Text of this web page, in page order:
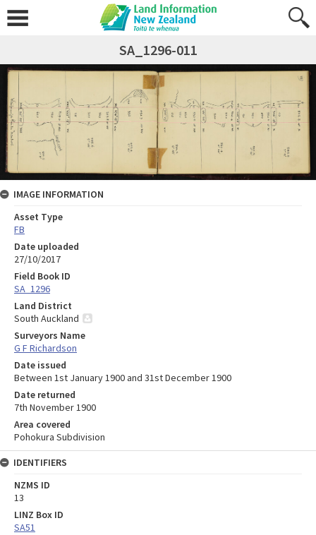
SA_1296-011
IMAGE INFORMATION
Asset Type
FB
Date uploaded
27/10/2017
Field Book ID
SA_1296
Land District
South Auckland
Surveyors Name
G F Richardson
Date issued
Between 1st January 1900 and 31st December 1900
Date returned
7th November 1900
Area covered
Pohokura Subdivision
IDENTIFIERS
NZMS ID
13
LINZ Box ID
SA51